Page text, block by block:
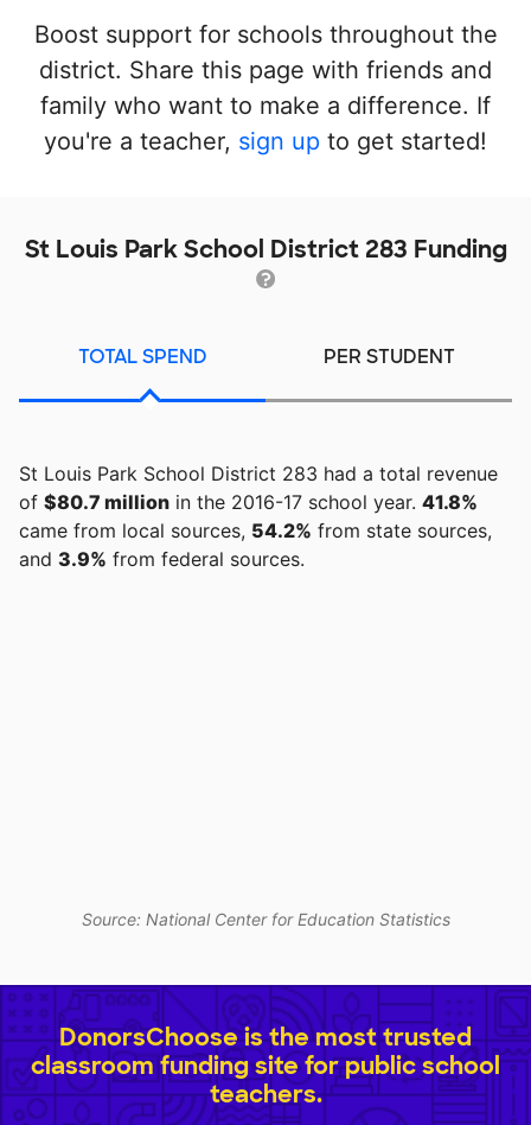
Boost support for schools throughout the
district. Share this page with friends and
family who want to make a difference. If
you're a teacher, sign up to get started!
St Louis Park School District 283 Funding
TOTAL SPEND PER STUDENT
St Louis Park School District 283 had a total revenue
of $80.7 million in the 2016-17 school year. 41.8%
came from local sources, 54.2% from state sources,
and 3.9% from federal sources.
Source: National Center for Education Statistics
DonorsChoose is the most trusted
classroom funding site for public school
teachers.